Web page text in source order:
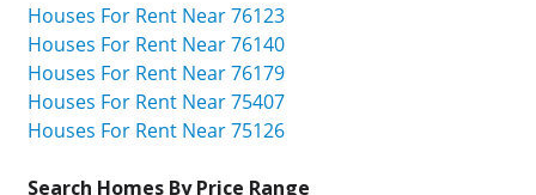
Houses For Rent Near 76123
Houses For Rent Near 76140
Houses For Rent Near 76179
Houses For Rent Near 75407
Houses For Rent Near 75126
Search Homes By Price Range